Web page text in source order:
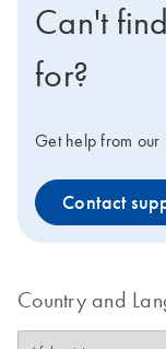
Can't
for?
Get help from our
Contact
Country and